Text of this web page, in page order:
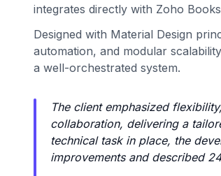
integrates directly with Zoho
Designed with Material Design
automation, and modular
a well-orchestrated system.
The client emphasized
collaboration, delivering a
technical task in place, the
improvements and described